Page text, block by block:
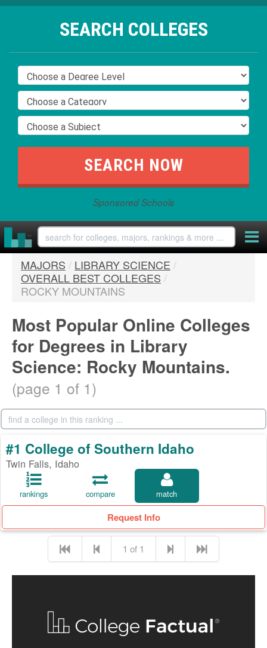
SEARCH COLLEGES
Sponsored Schools
MAJORS / LIBRARY SCIENCE /
OVERALL BEST COLLEGES /
ROCKY MOUNTAINS
Most Popular Online Colleges
for Degrees in Library
Science: Rocky Mountains.
(page 1 of 1)
#1 College of Southern Idaho
Twin Falls, Idaho
rankings compare match
Request Info
1 of 1